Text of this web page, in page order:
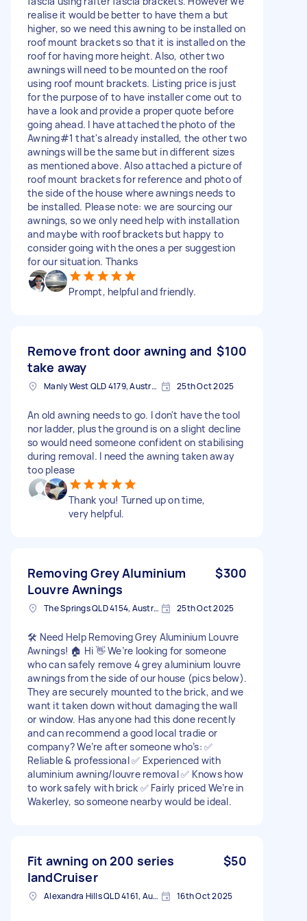
realise it would be better to have them a but
higher, so we need this awning to be installed on
roof mount brackets so that it is installed on the
roof for having more height. Also, other two
awnings will need to be mounted on the roof
using roof mount brackets. Listing price is just
for the purpose of to have installer come out to
have a look and provide a proper quote before
going ahead. I have attached the photo of the
Awning#1 that's already installed, the other two
awnings will be the same but in different sizes
as mentioned above. Also attached a picture of
roof mount brackets for reference and photo of
the side of the house where awnings needs to
be installed. Please note: we are sourcing our
awnings, so we only need help with installation
and maybe with roof brackets but happy to
consider going with the ones a per suggestion
for our situation. Thanks
Prompt, helpful and friendly.
Remove front door awning and
take away
$100
Manly West QLD 4179, Australia 25th Oct 2025
An old awning needs to go. I don't have the tool
nor ladder, plus the ground is on a slight decline
so would need someone confident on stabilising
during removal. I need the awning taken away
too please
Thank you! Turned up on time,
very helpful.
Removing Grey Aluminium
Louvre Awnings
$300
The Springs QLD 4154, Australia 25th Oct 2025
🛠️ Need Help Removing Grey Aluminium Louvre
Awnings! 🏠 Hi 👋 We’re looking for someone
who can safely remove 4 grey aluminium louvre
awnings from the side of our house (pics below).
They are securely mounted to the brick, and we
want it taken down without damaging the wall
or window. Has anyone had this done recently
and can recommend a good local tradie or
company? We’re after someone who’s: ✅
Reliable & professional ✅ Experienced with
aluminium awning/louvre removal ✅ Knows how
to work safely with brick ✅ Fairly priced We’re in
Wakerley, so someone nearby would be ideal.
Fit awning on 200 series
landCruiser
$50
Alexandra Hills QLD 4161, Australia 16th Oct 2025